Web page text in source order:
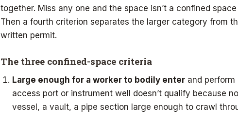
together. Miss any one and the space isn’t a confined
Then a fourth criterion separates the larger category from
written permit.
The three confined-space criteria
Large enough for a worker to bodily enter and perform
access port or instrument well doesn’t qualify because
vessel, a vault, a pipe section large enough to crawl